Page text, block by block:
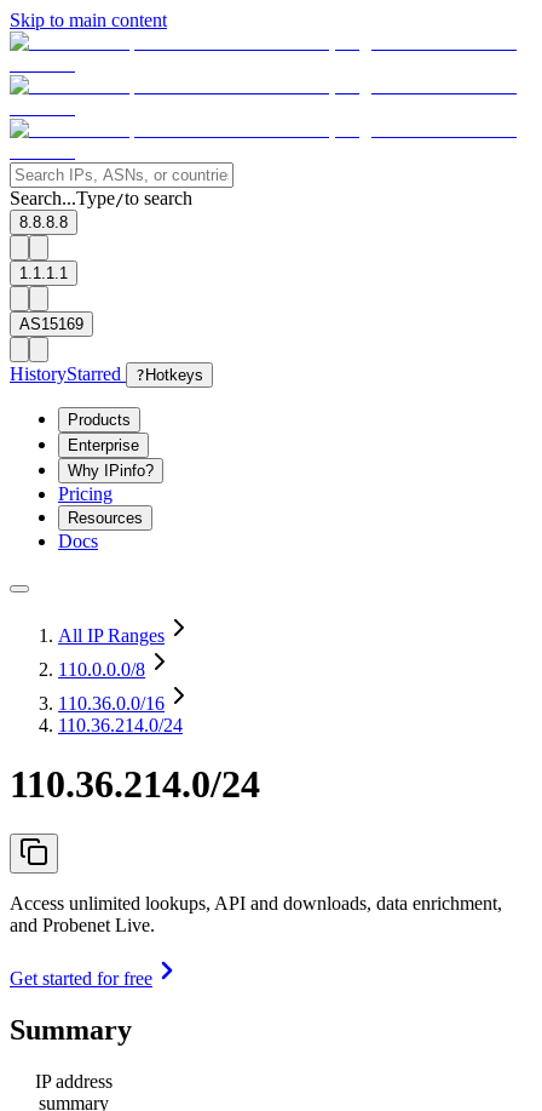
Skip to main content
Search...Type/to search
8.8.8.8
1.1.1.1
AS15169
HistoryStarred ? Hotkeys
Products
Enterprise
Why IPinfo?
Pricing
Resources
Docs
All IP Ranges
110.0.0.0/8
110.36.0.0/16
110.36.214.0/24
110.36.214.0/24
Access unlimited lookups, API and downloads, data enrichment,
and Probenet Live.
Get started for free
Summary
IP address
summary